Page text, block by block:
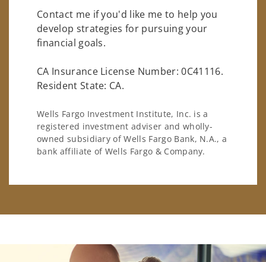
Contact me if you'd like me to help you
develop strategies for pursuing your
financial goals.
CA Insurance License Number: 0C41116.
Resident State: CA.
Wells Fargo Investment Institute, Inc. is a
registered investment adviser and wholly-
owned subsidiary of Wells Fargo Bank, N.A., a
bank affiliate of Wells Fargo & Company.